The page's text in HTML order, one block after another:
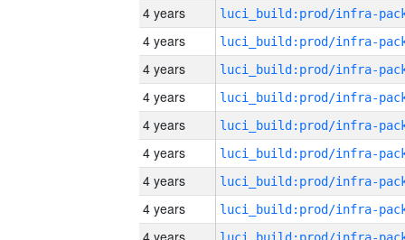
4 years
4 years
4 years
4 years
4 years
4 years
4 years
4 years
4 years